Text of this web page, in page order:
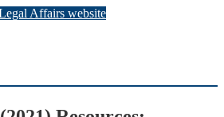
Affairs website